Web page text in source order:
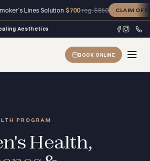
Solution$700 reg. $850 CLAIM OFFER
Aesthetics
BOOK ONLINE
PROGRAM
Health,